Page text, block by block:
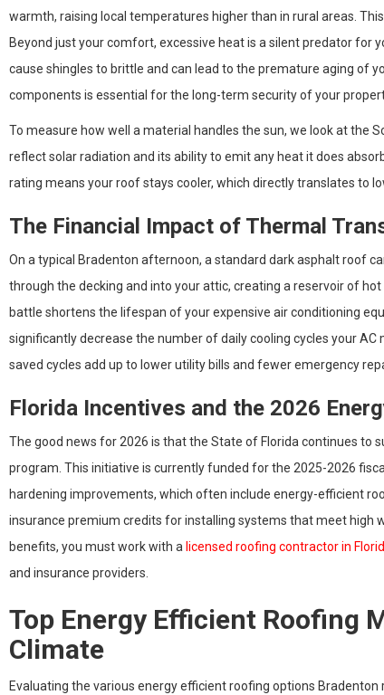
warmth, raising local temperatures higher than in rural areas.
Beyond just your comfort, excessive heat is a silent predator for
cause shingles to brittle and can lead to the premature aging of
components is essential for the long-term security of your
To measure how well a material handles the sun, we look at the
reflect solar radiation and its ability to emit any heat it does
rating means your roof stays cooler, which directly translates to
The Financial Impact of Thermal
On a typical Bradenton afternoon, a standard dark asphalt roof
through the decking and into your attic, creating a reservoir of
battle shortens the lifespan of your expensive air conditioning
significantly decrease the number of daily cooling cycles your
saved cycles add up to lower utility bills and fewer emergency
Florida Incentives and the 2026
The good news for 2026 is that the State of Florida continues to
program. This initiative is currently funded for the 2025-2026
hardening improvements, which often include energy-efficient
insurance premium credits for installing systems that meet high
benefits, you must work with a licensed roofing contractor in
and insurance providers.
Top Energy Efficient Roofing
Climate
Evaluating the various energy efficient roofing options